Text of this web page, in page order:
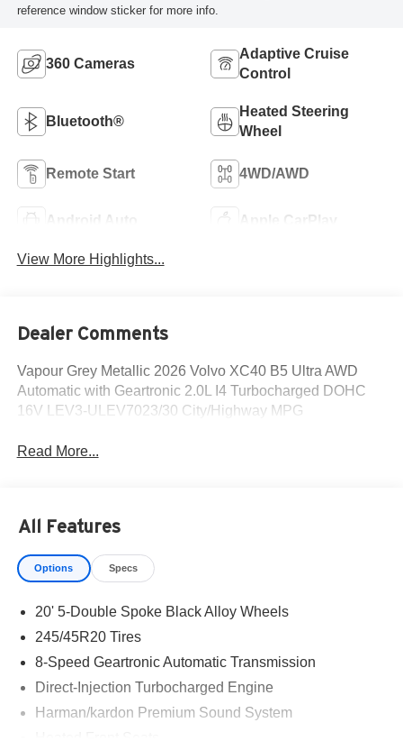
reference window sticker for more info.
360 Cameras
Adaptive Cruise
Control
Bluetooth®
Heated Steering
Wheel
Remote Start 4WD/AWD
Android Auto Apple CarPlay
View More Highlights...
Dealer Comments
Vapour Grey Metallic 2026 Volvo XC40 B5 Ultra AWD
Automatic with Geartronic 2.0L I4 Turbocharged DOHC
16V LEV3-ULEV7023/30 City/Highway MPG
Read More...
All Features
Options Specs
20' 5-Double Spoke Black Alloy Wheels
245/45R20 Tires
8-Speed Geartronic Automatic Transmission
Direct-Injection Turbocharged Engine
Harman/kardon Premium Sound System